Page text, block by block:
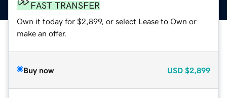
FAST TRANSFER
Own it today for $2,899, or select Lease to Own or
make an offer.
Buy now USD $2,899